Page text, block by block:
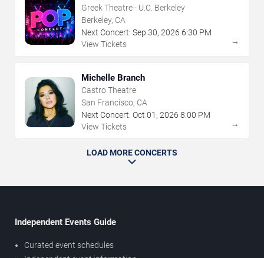
Greek Theatre - U.C. Berkeley
Berkeley, CA
Next Concert: Sep 30, 2026 6:30 PM
View Tickets
→
Michelle Branch
Castro Theatre
San Francisco, CA
Next Concert: Oct 01 , 2026 8:00 PM
View Tickets
→
LOAD MORE CONCERTS
Independent Events Guide
Curated event schedules